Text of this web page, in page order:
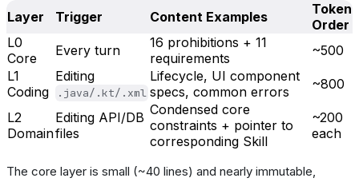
Layer Trigger Content Examples
Token
Order
L0
Core
Every turn
16 prohibitions + 11
requirements
~500
L1
Coding
Editing
.java/.kt/.xml
Lifecycle, UI component
specs, common errors
~800
L2
Domain
Editing API/DB
files
Condensed core
constraints + pointer to
corresponding Skill
~200
each
The core layer is small (~40 lines) and nearly immutable,